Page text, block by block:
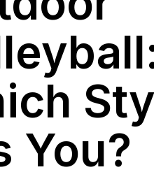
You?